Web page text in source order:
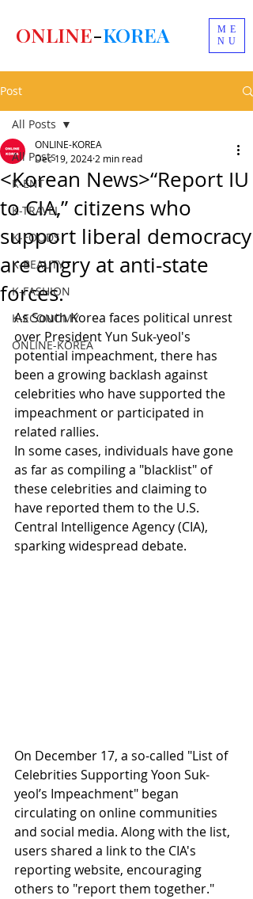
ME
NU
ONLINE-KOREA
Post
All Posts
K-ENT
K-TRAVEL
K-FOODS
K-BEAUTY
K-FASHION
K-ECONOMY
ONLINE-KOREA
All Posts
<Korean News>“Report IU
to CIA,” citizens who
support liberal democracy
are angry at anti-state
forces.
ONLINE-KOREA
Dec 19, 2024 2 min read
As South Korea faces political unrest
over President Yun Suk-yeol's
potential impeachment, there has
been a growing backlash against
celebrities who have supported the
impeachment or participated in
related rallies.
In some cases, individuals have gone
as far as compiling a "blacklist" of
these celebrities and claiming to
have reported them to the U.S.
Central Intelligence Agency (CIA),
sparking widespread debate.
On December 17, a so-called "List of
Celebrities Supporting Yoon Suk-
yeol’s Impeachment" began
circulating on online communities
and social media. Along with the list,
users shared a link to the CIA's
reporting website, encouraging
others to "report them together."